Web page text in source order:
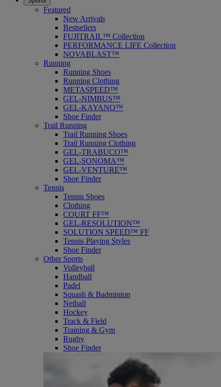
Featured
New Arrivals
Bestsellers
FUJITRAIL™ Collection
PERFORMANCE LIFE Collection
NOVABLAST™
Running
Running Shoes
Running Clothing
METASPEED™
GEL-NIMBUS™
GEL-KAYANO™
Shoe Finder
Trail Running
Trail Running Shoes
Trail Running Clothing
GEL-TRABUCO™
GEL-SONOMA™
GEL-VENTURE™
Shoe Finder
Tennis
Tennis Shoes
Clothing
COURT FF™
GEL-RESOLUTION™
SOLUTION SPEED™ FF
Tennis Playing Styles
Shoe Finder
Other Sports
Volleyball
Handball
Padel
Squash & Badminton
Netball
Hockey
Track & Field
Training & Gym
Rugby
Shoe Finder